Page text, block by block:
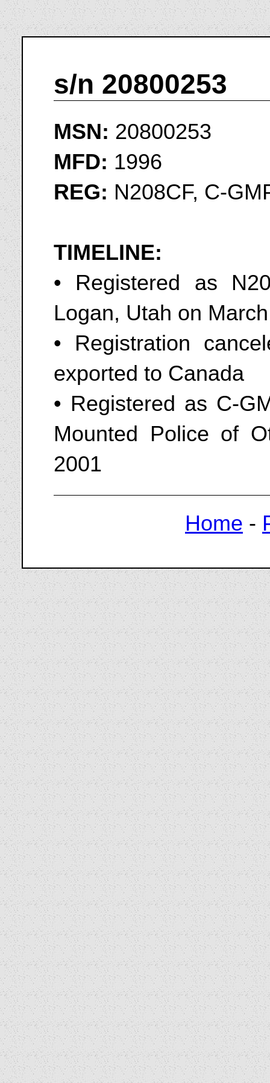
s/n 20800253
MSN: 20800253
MFD: 1996
REG: N208CF, C-
TIMELINE:
• Registered as
Logan, Utah on
• Registration
exported to Canada
• Registered as C-
Mounted Police of
2001
Home -